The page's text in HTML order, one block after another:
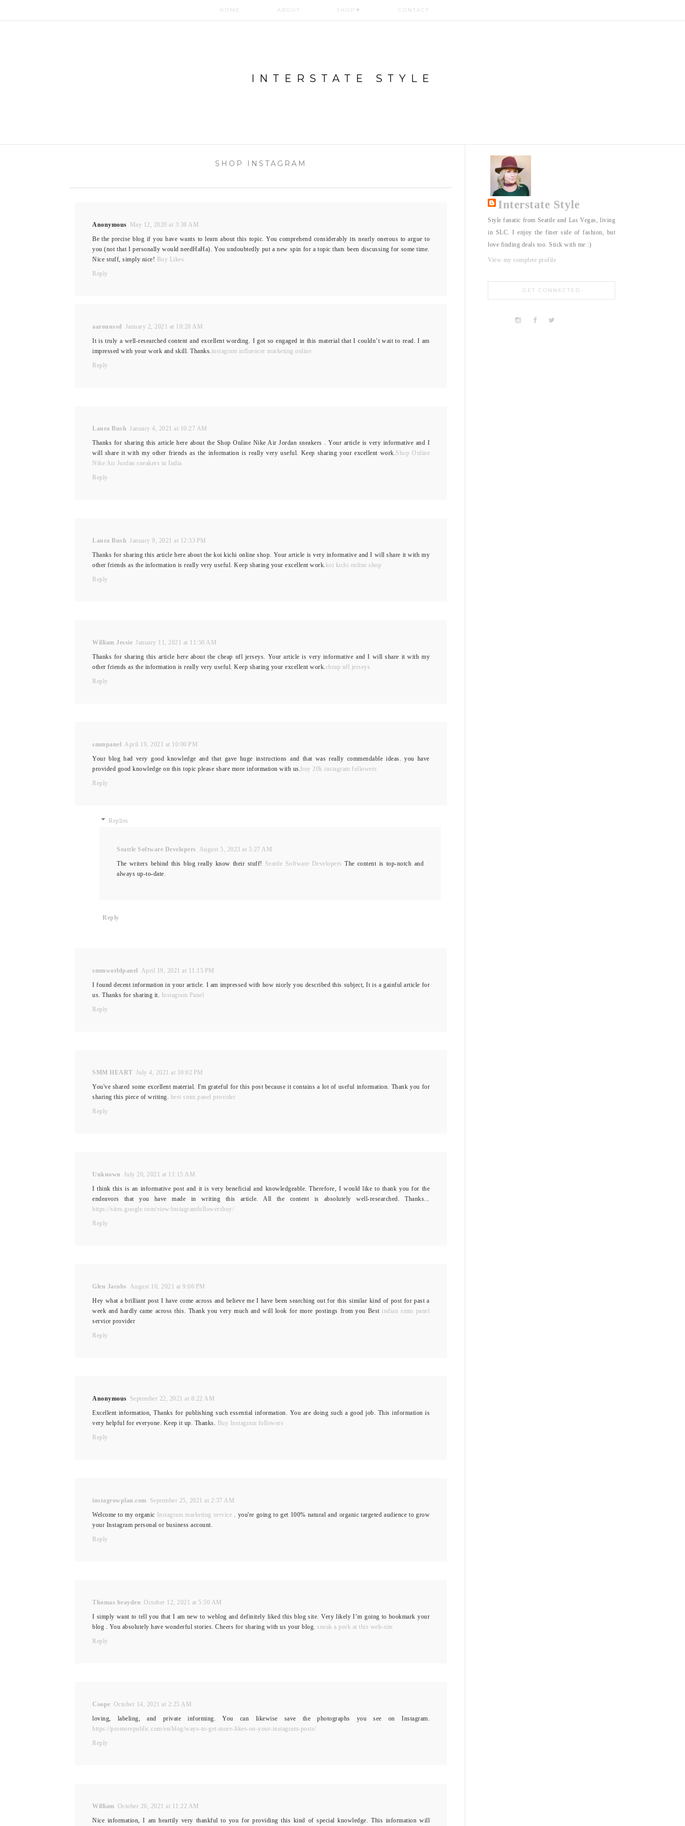
HOME ABOUT SHOP ▼ CONTACT
INTERSTATE STYLE
SHOP INSTAGRAM
Anonymous
May 12, 2020 at 3:38 AM
Be the precise blog if you have wants to learn about this topic. You comprehend considerably its nearly onerous to argue to
you (not that I personally would needHaHa). You undoubtedly put a new spin for a topic thats been discussing for some time.
Nice stuff, simply nice! Buy Likes
Reply
aaronnssd
January 2, 2021 at 10:20 AM
It is truly a well-researched content and excellent wording. I got so engaged in this material that I couldn’t wait to read. I am
impressed with your work and skill. Thanks. instagram influencer marketing online
Reply
Laura Bush January 4, 2021 at 10:27 AM
Thanks for sharing this article here about the Shop Online Nike Air Jordan sneakers . Your article is very informative and I
will share it with my other friends as the information is really very useful. Keep sharing your excellent work.Shop Online
Nike Air Jordan sneakers in India
Reply
Laura Bush January 9, 2021 at 12:33 PM
Thanks for sharing this article here about the koi kichi online shop. Your article is very informative and I will share it with my
other friends as the information is really very useful. Keep sharing your excellent work. koi kichi online shop
Reply
William Jessie January 11, 2021 at 11:50 AM
Thanks for sharing this article here about the cheap nfl jerseys. Your article is very informative and I will share it with my
other friends as the information is really very useful. Keep sharing your excellent work.cheap nfl jerseys
Reply
smmpanel
April 19, 2021 at 10:00 PM
Your blog had very good knowledge and that gave huge instructions and that was really commendable ideas. you have
provided good knowledge on this topic please share more information with us.buy 20k instagram followers
Reply
Replies
Seattle Software Developers August 5, 2023 at 5:27 AM
The writers behind this blog really know their stuff! Seattle Software Developers The content is top-notch and
always up-to-date.
Reply
smmworldpanel
April 19, 2021 at 11:15 PM
I found decent information in your article. I am impressed with how nicely you described this subject, It is a gainful article for
us. Thanks for sharing it.
Instagram Panel
Reply
SMM HEART July 4, 2021 at 10:02 PM
You've shared some excellent material. I'm grateful for this post because it contains a lot of useful information. Thank you for
sharing this piece of writing. best smm panel provider
Reply
Unknown July 20, 2021 at 11:15 AM
I think this is an informative post and it is very beneficial and knowledgeable. Therefore, I would like to thank you for the
endeavors that you have made in writing this article. All the content is absolutely well-researched. Thanks...
https://sites.google.com/view/instagramfollowersbuy/
Reply
Glen Jacobs August 10, 2021 at 9:06 PM
Hey what a brilliant post I have come across and believe me I have been searching out for this similar kind of post for past a
week and hardly came across this. Thank you very much and will look for more postings from you Best indian smm panel
service provider
Reply
Anonymous September 22, 2021 at 8:22 AM
Excellent information, Thanks for publishing such essential information. You are doing such a good job. This information is
very helpful for everyone. Keep it up. Thanks. Buy Instagram followers
Reply
instagrowplan.com September 25, 2021 at 2:37 AM
Welcome to my organic
Instagram marketing service . you're going to get 100% natural and organic targeted audience to grow
your Instagram personal or business account.
Reply
Thomas brayden October 12, 2021 at 5:50 AM
I simply want to tell you that I am new to weblog and definitely liked this blog site. Very likely I’m going to bookmark your
blog . You absolutely have wonderful stories. Cheers for sharing with us your blog. sneak a peek at this web-site
Reply
Coope October 14, 2021 at 2:25 AM
loving, labeling, and private informing. You can likewise save the photographs you see on Instagram.
https://promorepublic.com/en/blog/ways-to-get-more-likes-on-your-instagram-posts/
Reply
William October 26, 2021 at 11:22 AM
Nice information, I am heartily very thankful to you for providing this kind of special knowledge. This information will
Interstate Style
Style fanatic from Seattle and Las Vegas, living
in SLC. I enjoy the finer side of fashion, but
love finding deals too. Stick with me :)
View my complete profile
GET CONNECTED